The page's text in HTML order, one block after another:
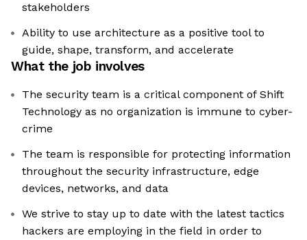
stakeholders
Ability to use architecture as a positive tool to
guide, shape, transform, and accelerate
What the job involves
The security team is a critical component of Shift
Technology as no organization is immune to cyber-
crime
The team is responsible for protecting information
throughout the security infrastructure, edge
devices, networks, and data
We strive to stay up to date with the latest tactics
hackers are employing in the field in order to